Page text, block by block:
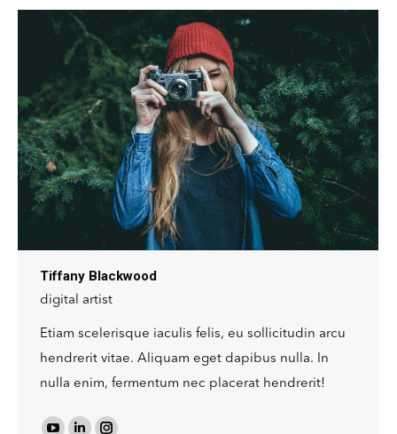
/
website
Tiffany Blackwood
digital artist
Etiam scelerisque iaculis felis, eu sollicitudin arcu
hendrerit vitae. Aliquam eget dapibus nulla. In
nulla enim, fermentum nec placerat hendrerit!